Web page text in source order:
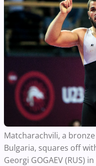
Matcharachvili, a
Bulgaria, squares off
Georgi GOGAEV (RUS)